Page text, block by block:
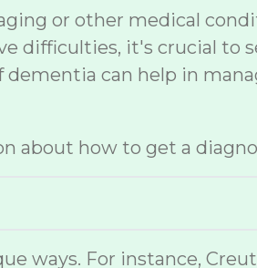
or other medical
difficulties, it's crucial to
dementia can help in
about how to get a
ways. For instance,